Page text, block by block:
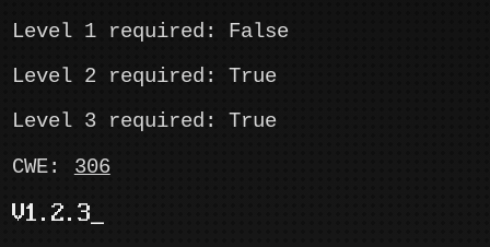
Level 1 required: False
Level 2 required: True
Level 3 required: True
CWE:
306
V1.2.3